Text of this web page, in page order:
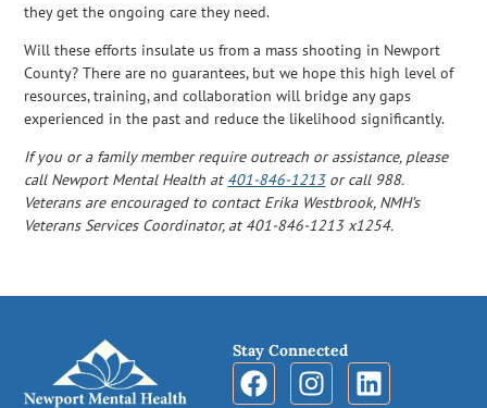
they get the ongoing care they need.
Will these efforts insulate us from a mass shooting in Newport
County? There are no guarantees, but we hope this high level of
resources, training, and collaboration will bridge any gaps
experienced in the past and reduce the likelihood significantly.
If you or a family member require outreach or assistance, please
call Newport Mental Health at 401-846-1213or call 988.
Veterans are encouraged to contact Erika Westbrook, NMH’s
Veterans Services Coordinator, at 401-846-1213 x1254.
Stay Connected